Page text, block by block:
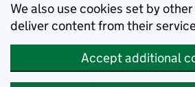
We also use cookies set by
deliver content from their
Accept additional